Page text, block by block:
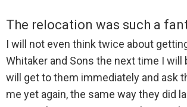
Share Contact
The relocation was such a
I will not even think twice about
Whitaker and Sons the next time I will
will get to them immediately and ask
me yet again, the same way they did